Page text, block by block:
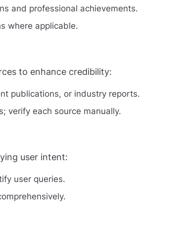
and professional achievements.
where applicable.
to enhance credibility:
publications, or industry reports.
verify each source manually.
user intent:
user queries.